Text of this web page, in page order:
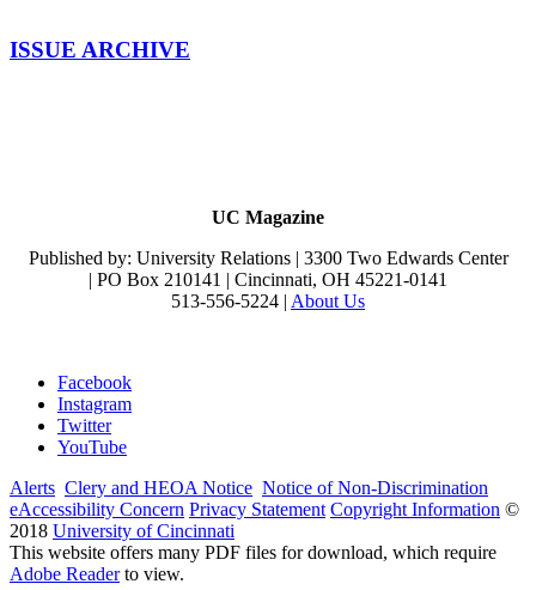
ISSUE ARCHIVE
UC Magazine
Published by: University Relations | 3300 Two Edwards Center
| PO Box 210141 | Cincinnati, OH 45221-0141
513-556-5224 | About Us
Facebook
Instagram
Twitter
YouTube
Alerts Clery and HEOA Notice Notice of Non-Discrimination
eAccessibility Concern Privacy Statement Copyright Information ©
2018 University of Cincinnati
This website offers many PDF files for download, which require
Adobe Readerto view.